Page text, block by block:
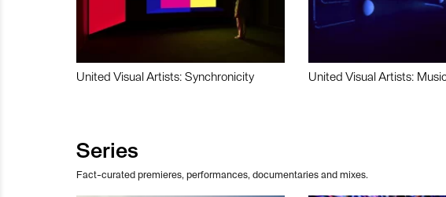
United Visual Artists: Synchronicity United Visual Artists:
Series
Fact-curated premieres, performances, documentaries and mixes.